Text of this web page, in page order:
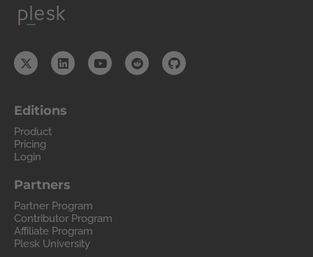
Editions
Product
Pricing
Login
Partners
Partner Program
Contributor Program
Affiliate Program
Plesk University